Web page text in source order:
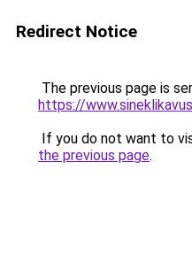
Redirect Notice
The previous page is
https://
If you do not want to
the previous page.